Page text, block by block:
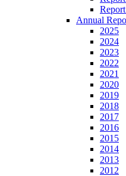
Annual
2025
2024
2023
2022
2021
2020
2019
2018
2017
2016
2015
2014
2013
2012